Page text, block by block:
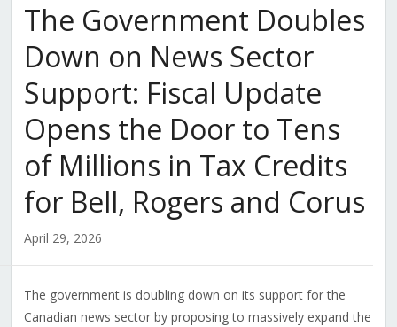
The Government Doubles
Down on News Sector
Support: Fiscal Update
Opens the Door to Tens
of Millions in Tax Credits
for Bell, Rogers and Corus
April 29, 2026
The government is doubling down on its support for the
Canadian news sector by proposing to massively expand the